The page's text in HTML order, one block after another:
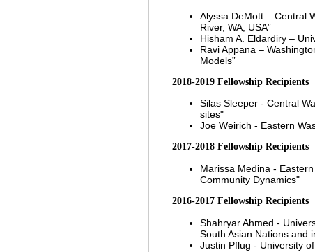
Alyssa DeMott – Central
River, WA, USA”
Hisham A. Eldardiry –
Ravi Appana –
Models”
2018-2019 Fellowship Recipients
Silas Sleeper - Central
sites"
Joe Weirich - Eastern
2017-2018 Fellowship Recipients
Marissa Medina -
Community Dynamics"
2016-2017 Fellowship Recipients
Shahryar Ahmed -
South Asian Nations and
Justin Pflug - University